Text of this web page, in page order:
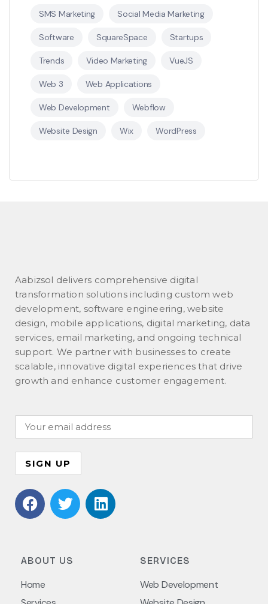
SMS Marketing Social Media Marketing
Software SquareSpace Startups
Trends Video Marketing VueJS
Web 3 Web Applications
Web Development Webflow
Website Design Wix WordPress
Aabizsol delivers comprehensive digital
transformation solutions including custom web
development, software engineering, website
design, mobile applications, digital marketing, data
services, email marketing, and ongoing technical
support. We partner with businesses to create
scalable, innovative digital experiences that drive
growth and enhance customer engagement.
ABOUT US
Home
SERVICES
Web Development